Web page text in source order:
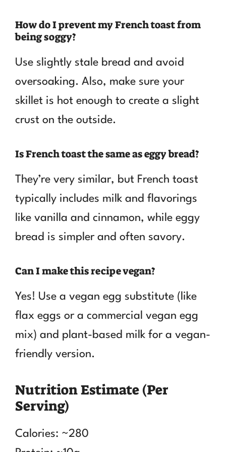
How do I prevent my French toast from
being soggy?
Use slightly stale bread and avoid
oversoaking. Also, make sure your
skillet is hot enough to create a slight
crust on the outside.
Is French toast the same as eggy bread?
They’re very similar, but French toast
typically includes milk and flavorings
like vanilla and cinnamon, while eggy
bread is simpler and often savory.
Can I make this recipe vegan?
Yes! Use a vegan egg substitute (like
flax eggs or a commercial vegan egg
mix) and plant-based milk for a vegan-
friendly version.
Nutrition Estimate (Per
Serving)
Calories: ~280